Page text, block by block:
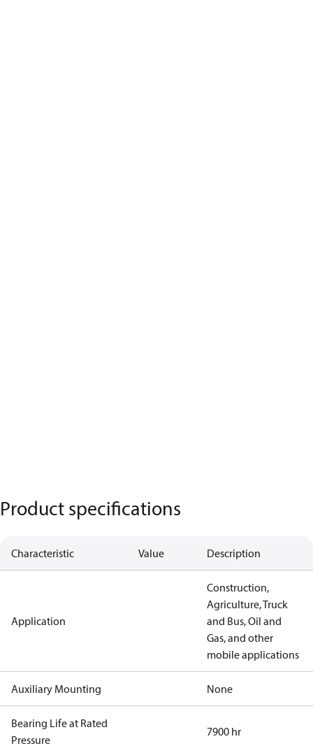
Product specifications
Characteristic Value Description
Application
Construction,
Agriculture, Truck
and Bus, Oil and
Gas, and other
mobile applications
Auxiliary Mounting None
Bearing Life at Rated
Pressure
7900 hr